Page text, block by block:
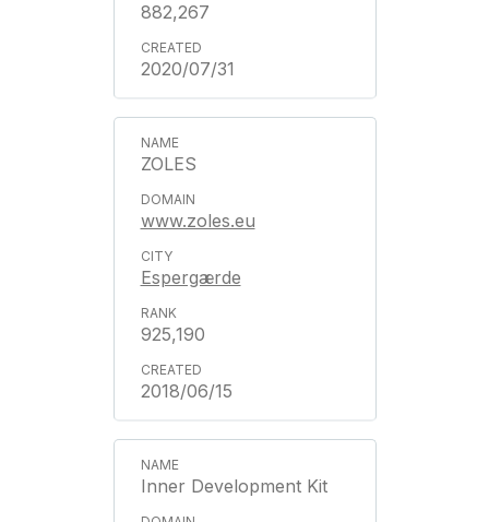
882,267
2020/07/31
ZOLES
www.zoles.eu
Espergærde
925,190
2018/06/15
Inner Development Kit